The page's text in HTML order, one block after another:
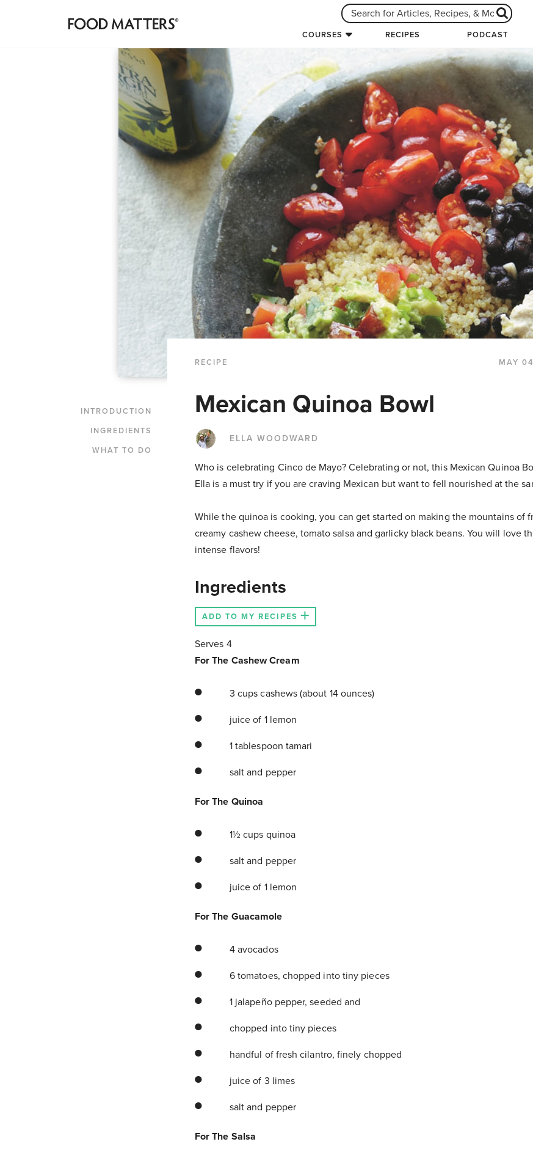
COURSES RECIPES PODCAST
RECIPE MAY
INTRODUCTION
INGREDIENTS
WHAT TO DO
Mexican Quinoa Bowl
ELLA WOODWARD
Who is celebrating Cinco de Mayo? Celebrating or not, this Mexican Quinoa
Ella is a must try if you are craving Mexican but want to fell nourished at the
While the quinoa is cooking, you can get started on making the mountains of
creamy cashew cheese, tomato salsa and garlicky black beans. You will love
intense flavors!
Ingredients
ADD TO MY RECIPES
Serves 4
For The Cashew Cream
3 cups cashews (about 14 ounces)
juice of 1 lemon
1 tablespoon tamari
salt and pepper
For The Quinoa
1½ cups quinoa
salt and pepper
juice of 1 lemon
For The Guacamole
4 avocados
6 tomatoes, chopped into tiny pieces
1 jalapeño pepper, seeded and
chopped into tiny pieces
handful of fresh cilantro, finely chopped
juice of 3 limes
salt and pepper
For The Salsa